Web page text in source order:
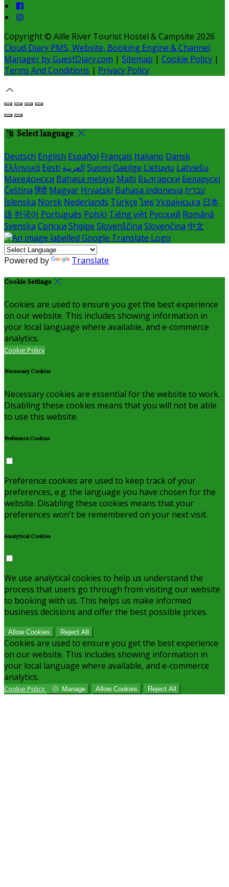
Copyright © Aille River Tourist Hostel & Campsite 2026
Cloud Diary PMS, Website, Booking Engine & Channel
Manager by GuestDiary.com | Sitemap | Cookie Policy |
Terms And Conditions | Privacy Policy
Select language
Deutsch English Español Français Italiano Dansk
Ελληνικά Eesti العربية Suomi Gaeilge Lietuvių Latviešu
Македонски Bahasa melayu Malti Български Беларускі
Čeština हिंदी Magyar Hrvatski Bahasa indonesia עברית
Íslenska Norsk Nederlands Türkçe ไทย Українська 日本
語 한국어 Português Polski Tiếng việt Русский Română
Svenska Српски Shqipe Slovenščina Slovenčina 中文
Powered by Translate
Cookie Settings
Cookies are used to ensure you get the best experience
on our website. This includes showing information in
your local language where available, and e-commerce
analytics.
Cookie Policy
Necessary Cookies
Necessary cookies are essential for the website to work.
Disabling these cookies means that you will not be able
to use this website.
Preference Cookies
Preference cookies are used to keep track of your
preferences, e.g. the language you have chosen for the
website. Disabling these cookies means that your
preferences won't be remembered on your next visit.
Analytical Cookies
We use analytical cookies to help us understand the
process that users go through from visiting our website
to booking with us. This helps us make informed
business decisions and offer the best possible prices.
Allow Cookies Reject All
Cookies are used to ensure you get the best experience
on our website. This includes showing information in
your local language where available, and e-commerce
analytics.
Cookie Policy Manage Allow Cookies Reject All